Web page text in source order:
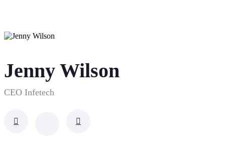
Jenny Wilson
CEO Infetech